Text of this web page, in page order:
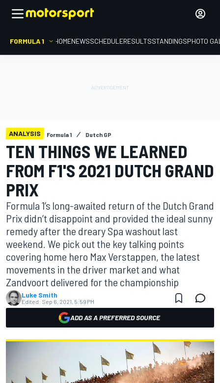
FORMULA 1 HOMENEWSSCHEDULERESULTSSTANDINGSPHOTO
ANALYSIS Formula 1 Dutch GP
TEN THINGS WE LEARNED
FROM F1'S 2021 DUTCH GRAND
PRIX
Formula 1’s long-awaited return of the Dutch Grand
Prix didn’t disappoint and provided the ideal sunny
remedy after the dreary Spa washout last
weekend. We pick out the key talking points
covering home hero Max Verstappen, the latest
movements in the driver market and what
Zandvoort delivered for the championship
Luke Smith
Edited: Sep 6, 2021, 5:59 PM
ADD AS A PREFERRED SOURCE